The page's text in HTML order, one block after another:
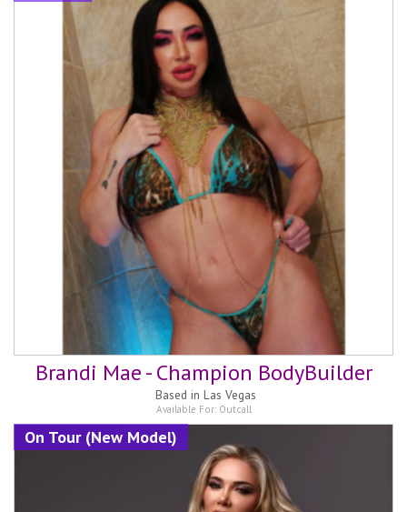
Brandi Mae - Champion BodyBuilder
Based in Las Vegas
Available For: Outcall
On Tour (New Model)